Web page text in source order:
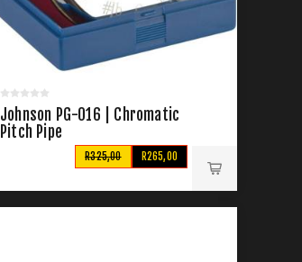
Johnson PG-016 | Chromatic
Pitch Pipe
R265,00
R325,00